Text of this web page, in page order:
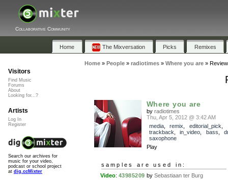
Collaborative Community
Home The Mixversation Picks Remixes
Home» People» radiotimes» Where you are»
Where you are
by radiotimes
Thu, Apr 5, 2012 @ 3:42 AM
media, remix editorial_pick
trackback
in_video bass
saxophone
Play
samples are used in:
Video: 43985209 by Sebastiaan ter Burg
Visitors
Find Music
Forums
About
Looking for...?
Artists
Log In
Register
Search our archives for
music for your video,
podcast or school project
at dig.ccMixter